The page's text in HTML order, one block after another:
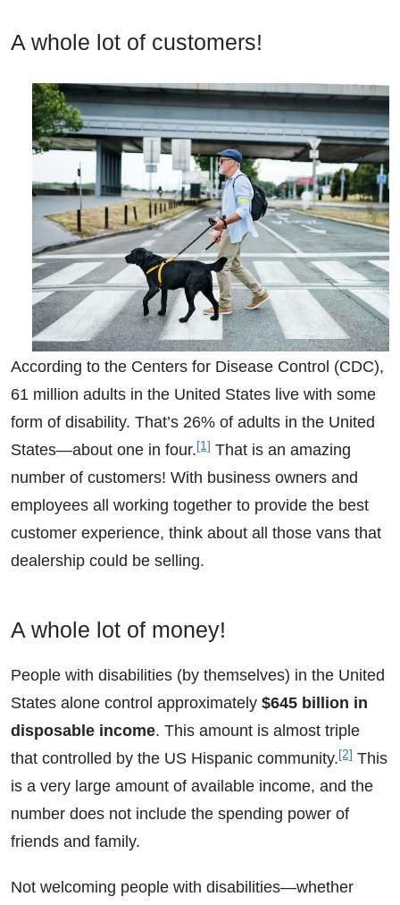
A whole lot of customers!
According to the Centers for Disease Control (CDC),
61 million adults in the United States live with some
form of disability. That’s 26% of adults in the United
States—about one in four.[1] That is an amazing
number of customers! With business owners and
employees all working together to provide the best
customer experience, think about all those vans that
dealership could be selling.
A whole lot of money!
People with disabilities (by themselves) in the United
States alone control approximately $645 billion in
disposable income. This amount is almost triple
that controlled by the US Hispanic community.[2] This
is a very large amount of available income, and the
number does not include the spending power of
friends and family.
Not welcoming people with disabilities—whether